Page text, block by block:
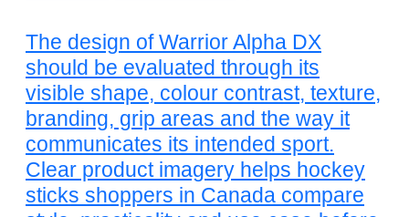
The design of Warrior Alpha DX
should be evaluated through its
visible shape, colour contrast, texture,
branding, grip areas and the way it
communicates its intended sport.
Clear product imagery helps hockey
sticks shoppers in Canada compare